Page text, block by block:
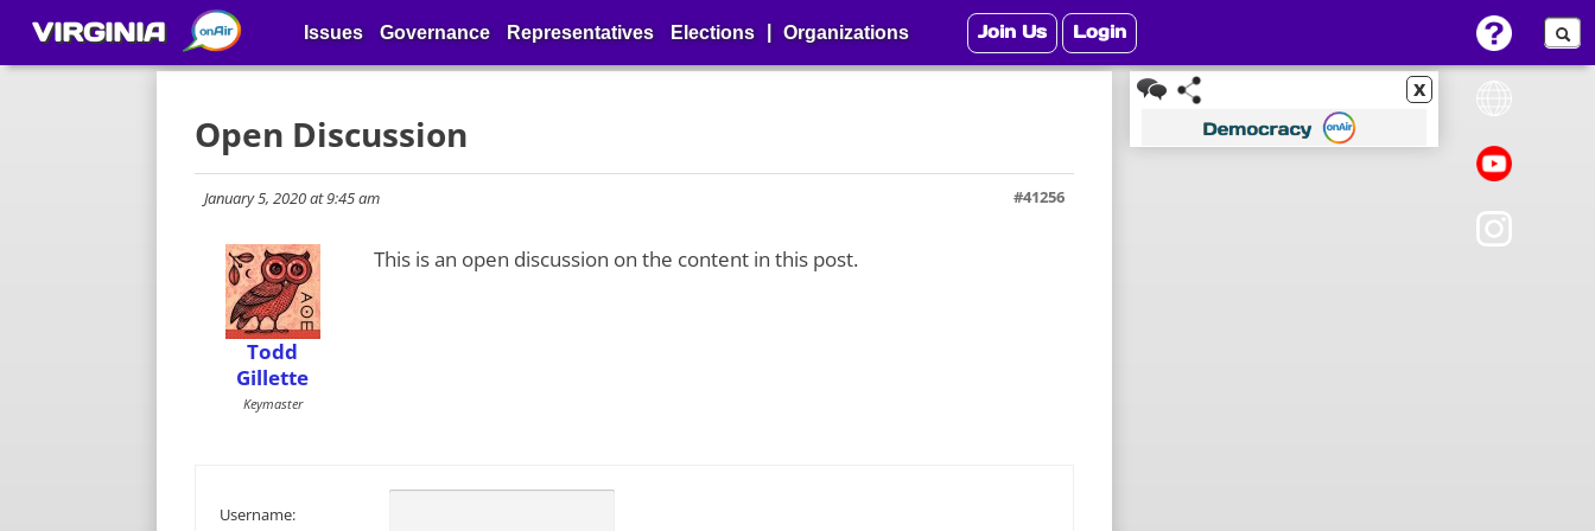
x
Open Discussion
January 5, 2020 at 9:45 am #41256
Todd
Gillette
Keymaster
This is an open discussion on the content in this post.
Username:
VIRGINIA Issues Governance Representatives Elections Organizations Join Us Login